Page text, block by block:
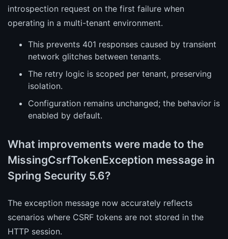
introspection request on the first failure when
operating in a multi-tenant environment.
This prevents 401 responses caused by transient
network glitches between tenants.
The retry logic is scoped per tenant, preserving
isolation.
Configuration remains unchanged; the behavior is
enabled by default.
What improvements were made to the
MissingCsrfTokenException message in
Spring Security 5.6?
The exception message now accurately reflects
scenarios where CSRF tokens are not stored in the
HTTP session.